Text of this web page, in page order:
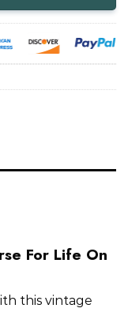
For Life On
this vintage